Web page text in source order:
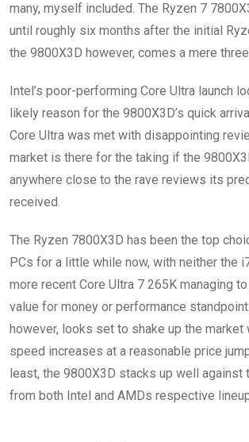
many, myself included. The Ryzen 7
until roughly six months after the initial
the 9800X3D however, comes a mere
Intel’s poor-performing Core Ultra launch
likely reason for the 9800X3D’s quick
Core Ultra was met with disappointing
market is there for the taking if the
anywhere close to the rave reviews its
received.
The Ryzen 7800X3D has been the top
PCs for a little while now, with neither the
more recent Core Ultra 7 265K managing
value for money or performance
however, looks set to shake up the
speed increases at a reasonable price
least, the 9800X3D stacks up well against
from both Intel and AMDs respective